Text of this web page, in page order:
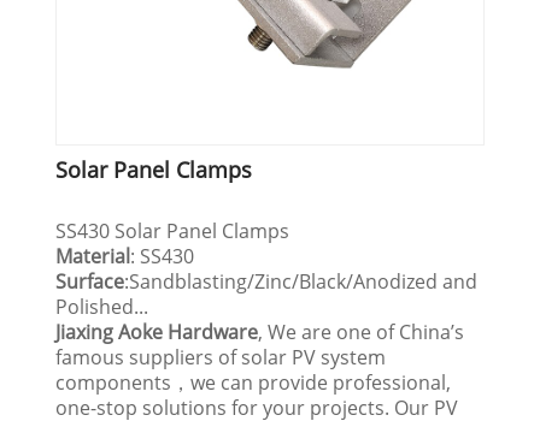
Solar Panel Clamps
SS430 Solar Panel Clamps
Material: SS430
Surface:Sandblasting/Zinc/Black/Anodized and
Polished...
Jiaxing Aoke Hardware, We are one of China’s
famous suppliers of solar PV system
components，we can provide professional,
one-stop solutions for your projects. Our PV